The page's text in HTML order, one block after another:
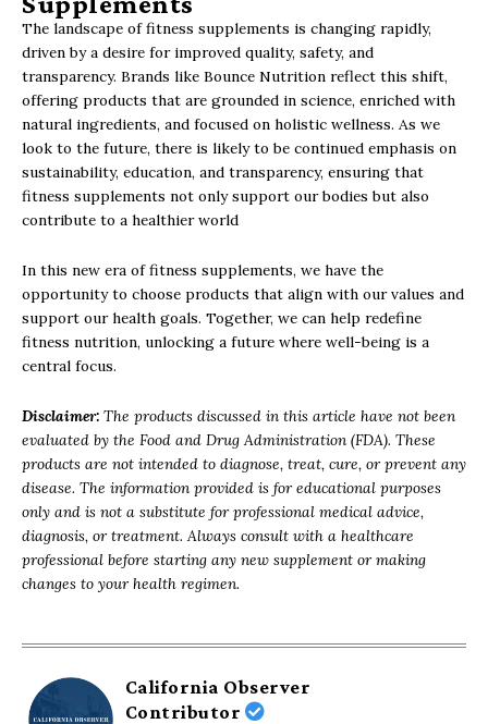
The landscape of fitness supplements is changing rapidly,
driven by a desire for improved quality, safety, and
transparency. Brands like Bounce Nutrition reflect this shift,
offering products that are grounded in science, enriched with
natural ingredients, and focused on holistic wellness. As we
look to the future, there is likely to be continued emphasis on
sustainability, education, and transparency, ensuring that
fitness supplements not only support our bodies but also
contribute to a healthier world
In this new era of fitness supplements, we have the
opportunity to choose products that align with our values and
support our health goals. Together, we can help redefine
fitness nutrition, unlocking a future where well-being is a
central focus.
Disclaimer: The products discussed in this article have not been
evaluated by the Food and Drug Administration (FDA). These
products are not intended to diagnose, treat, cure, or prevent any
disease. The information provided is for educational purposes
only and is not a substitute for professional medical advice,
diagnosis, or treatment. Always consult with a healthcare
professional before starting any new supplement or making
changes to your health regimen.
California Observer
Contributor